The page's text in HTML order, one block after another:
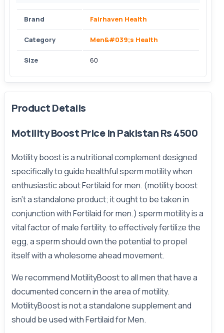
Brand Fairhaven Health
Category Men&#039;s Health
Size 60
Product Details
Motility Boost Price in Pakistan Rs 4500
Motility boost is a nutritional complement designed
specifically to guide healthful sperm motility when
enthusiastic about Fertilaid for men. (motility boost
isn't a standalone product; it ought to be taken in
conjunction with Fertilaid for men.) sperm motility is a
vital factor of male fertility. to effectively fertilize the
egg, a sperm should own the potential to propel
itself with a wholesome ahead movement.
We recommend MotilityBoost to all men that have a
documented concern in the area of motility.
MotilityBoost is not a standalone supplement and
should be used with Fertilaid for Men.